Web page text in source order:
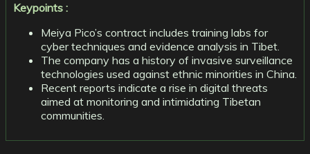
Keypoints :
Meiya Pico’s contract includes training labs for
cyber techniques and evidence analysis in Tibet.
The company has a history of invasive surveillance
technologies used against ethnic minorities in China.
Recent reports indicate a rise in digital threats
aimed at monitoring and intimidating Tibetan
communities.